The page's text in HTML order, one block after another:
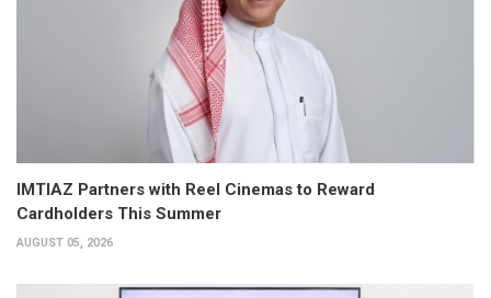
IMTIAZ Partners with Reel Cinemas to Reward
Cardholders This Summer
AUGUST 05, 2026